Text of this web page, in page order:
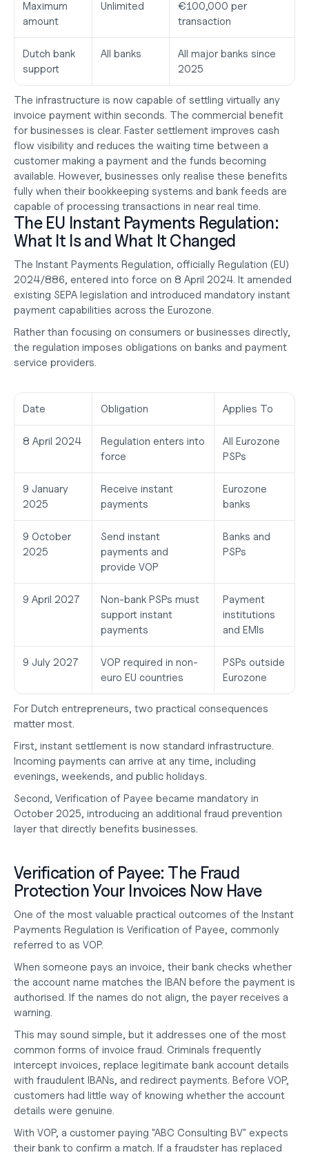
Maximum
amount
Unlimited
€100,000 per
transaction
Dutch bank
support
All banks
All major banks since
2025
The infrastructure is now capable of settling virtually any
invoice payment within seconds. The commercial benefit
for businesses is clear. Faster settlement improves cash
flow visibility and reduces the waiting time between a
customer making a payment and the funds becoming
available. However, businesses only realise these benefits
fully when their bookkeeping systems and bank feeds are
capable of processing transactions in near real time.
The EU Instant Payments Regulation:
What It Is and What It Changed
The Instant Payments Regulation, officially Regulation (EU)
2024/886, entered into force on 8 April 2024. It amended
existing SEPA legislation and introduced mandatory instant
payment capabilities across the Eurozone.
Rather than focusing on consumers or businesses directly,
the regulation imposes obligations on banks and payment
service providers.
Date Obligation Applies To
8 April 2024
Regulation enters into
force
All Eurozone
PSPs
9 January
2025
Receive instant
payments
Eurozone
banks
9 October
2025
Send instant
payments and
provide VOP
Banks and
PSPs
9 April 2027
Non-bank PSPs must
support instant
payments
Payment
institutions
and EMIs
9 July 2027
VOP required in non-
euro EU countries
PSPs outside
Eurozone
For Dutch entrepreneurs, two practical consequences
matter most.
First, instant settlement is now standard infrastructure.
Incoming payments can arrive at any time, including
evenings, weekends, and public holidays.
Second, Verification of Payee became mandatory in
October 2025, introducing an additional fraud prevention
layer that directly benefits businesses.
Verification of Payee: The Fraud
Protection Your Invoices Now Have
One of the most valuable practical outcomes of the Instant
Payments Regulation is Verification of Payee, commonly
referred to as VOP.
When someone pays an invoice, their bank checks whether
the account name matches the IBAN before the payment is
authorised. If the names do not align, the payer receives a
warning.
This may sound simple, but it addresses one of the most
common forms of invoice fraud. Criminals frequently
intercept invoices, replace legitimate bank account details
with fraudulent IBANs, and redirect payments. Before VOP,
customers had little way of knowing whether the account
details were genuine.
With VOP, a customer paying "ABC Consulting BV" expects
their bank to confirm a match. If a fraudster has replaced